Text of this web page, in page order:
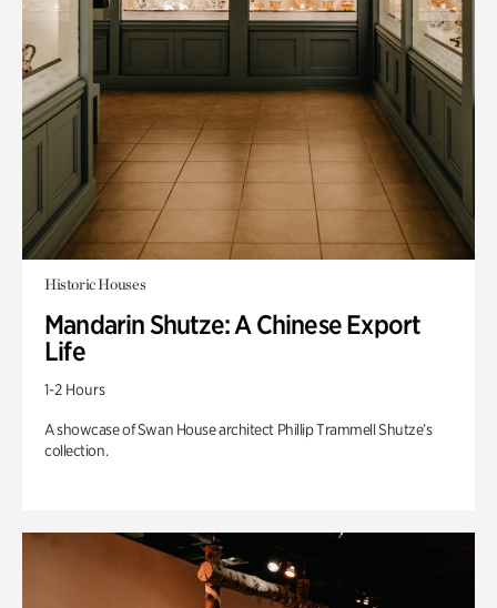
Historic Houses
Mandarin Shutze: A Chinese Export
Life
1-2 Hours
A showcase of Swan House architect Phillip Trammell Shutze’s
collection.